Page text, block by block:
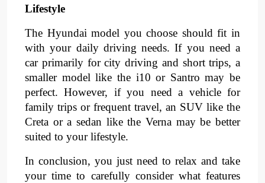
Lifestyle
The Hyundai model you choose should fit in
with your daily driving needs. If you need a
car primarily for city driving and short trips, a
smaller model like the i10 or Santro may be
perfect. However, if you need a vehicle for
family trips or frequent travel, an SUV like the
Creta or a sedan like the Verna may be better
suited to your lifestyle.
In conclusion, you just need to relax and take
your time to carefully consider what features